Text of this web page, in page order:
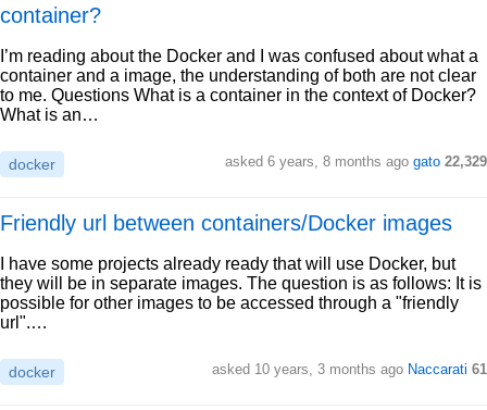
container?
I’m reading about the Docker and I was confused about what a
container and a image, the understanding of both are not clear
to me. Questions What is a container in the context of Docker?
What is an…
docker asked 6 years, 8 months ago gato 22,329
Friendly url between containers/Docker images
I have some projects already ready that will use Docker, but
they will be in separate images. The question is as follows: It is
possible for other images to be accessed through a "friendly
url".…
docker asked 10 years, 3 months ago Naccarati 61